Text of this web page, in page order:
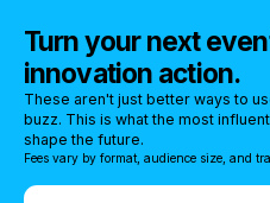
Turn your next
innovation action.
These aren't just better ways to
buzz. This is what the most
shape the future.
Fees vary by format, audience size, and